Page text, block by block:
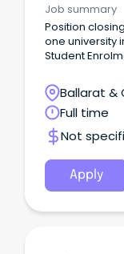
Job summary
Position closing date:
one university
Student
support, social
are driven to
the community
and research
Ballarat &
Victoria
Full time
Not
Apply